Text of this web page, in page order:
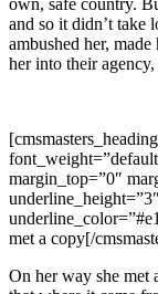
own, safe country.
and so it didn’t take
ambushed her,
her into their
margin_top=”0″
met a copy[/
On her way she met